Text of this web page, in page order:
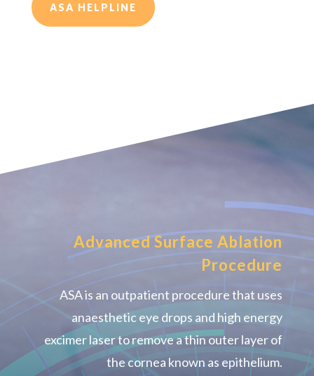
ASA HELPLINE
Advanced Surface Ablation
Procedure
ASA is an outpatient procedure that uses
anaesthetic eye drops and high energy
excimer laser to remove a thin outer layer of
the cornea known as epithelium.